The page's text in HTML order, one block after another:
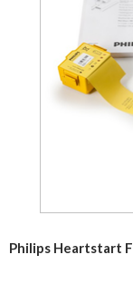
Philips Heartstart